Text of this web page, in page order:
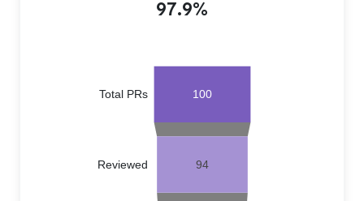
97.9%
100
94
Reviewed
Total PRs